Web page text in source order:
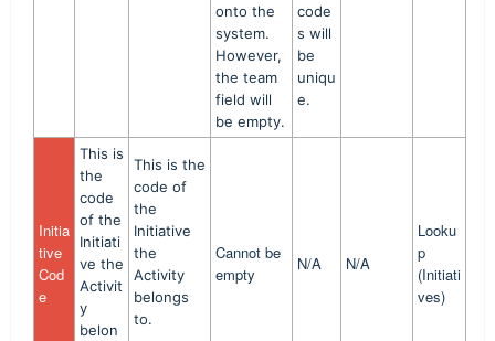
onto the
system.
However,
the team
field will
be empty.
code
s will
be
uniqu
e.
Initia
tive
Cod
e
This is
the
code
of the
Initiati
ve the
Activit
y
belon
This is the
code of
the
Initiative
the
Activity
belongs
to.
Cannot be
empty
N/A N/A
Looku
p
(Initiati
ves)